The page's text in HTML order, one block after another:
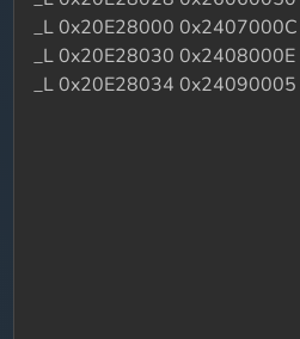
_L 0x20E28000 0x2407000C
_L 0x20E28030 0x2408000E
_L 0x20E28034 0x24090005